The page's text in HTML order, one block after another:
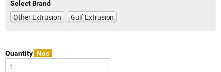
Select Brand
Other Extrusion Gulf Extrusion
Quantity Nos